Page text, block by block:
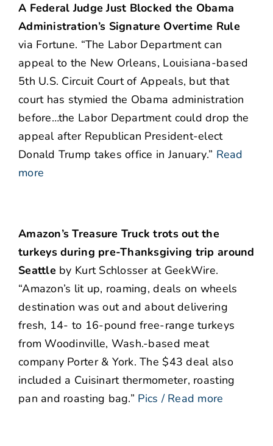
A Federal Judge Just Blocked the Obama
Administration’s Signature Overtime Rule
via Fortune. “The Labor Department can
appeal to the New Orleans, Louisiana-based
5th U.S. Circuit Court of Appeals, but that
court has stymied the Obama administration
before…the Labor Department could drop the
appeal after Republican President-elect
Donald Trump takes office in January.” Read
more
Amazon’s Treasure Truck trots out the
turkeys during pre-Thanksgiving trip around
Seattle by Kurt Schlosser at GeekWire.
“Amazon’s lit up, roaming, deals on wheels
destination was out and about delivering
fresh, 14- to 16-pound free-range turkeys
from Woodinville, Wash.-based meat
company Porter & York. The $43 deal also
included a Cuisinart thermometer, roasting
pan and roasting bag.” Pics / Read more